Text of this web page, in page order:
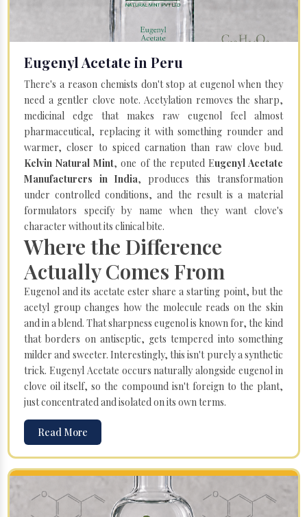
Eugenyl Acetate in Peru
There's a reason chemists don't stop at eugenol when they
need a gentler clove note. Acetylation removes the sharp,
medicinal edge that makes raw eugenol feel almost
pharmaceutical, replacing it with something rounder and
warmer, closer to spiced carnation than raw clove bud.
Kelvin Natural Mint, one of the reputed Eugenyl Acetate
Manufacturers in India, produces this transformation
under controlled conditions, and the result is a material
formulators specify by name when they want clove's
character without its clinical bite.
Where the Difference
Actually Comes From
Eugenol and its acetate ester share a starting point, but the
acetyl group changes how the molecule reads on the skin
and in a blend. That sharpness eugenol is known for, the kind
that borders on antiseptic, gets tempered into something
milder and sweeter. Interestingly, this isn't purely a synthetic
trick. Eugenyl Acetate occurs naturally alongside eugenol in
clove oil itself, so the compound isn't foreign to the plant,
just concentrated and isolated on its own terms.
Read More